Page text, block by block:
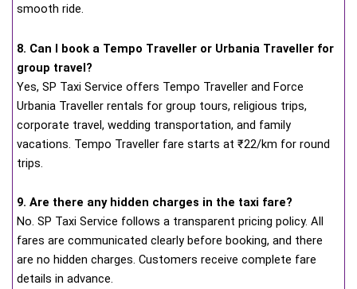
smooth ride.
8. Can I book a Tempo Traveller or Urbania Traveller for
group travel?
Yes, SP Taxi Service offers Tempo Traveller and Force
Urbania Traveller rentals for group tours, religious trips,
corporate travel, wedding transportation, and family
vacations. Tempo Traveller fare starts at ₹22/km for round
trips.
9. Are there any hidden charges in the taxi fare?
No. SP Taxi Service follows a transparent pricing policy. All
fares are communicated clearly before booking, and there
are no hidden charges. Customers receive complete fare
details in advance.